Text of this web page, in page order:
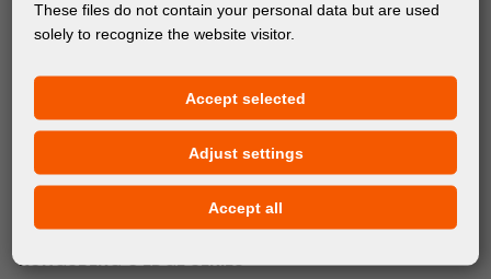
MACHINES
KONGSBERG C EDGE SERIES
These files do not contain your personal data but are used
solely to recognize the website visitor.
Accept selected
Adjust settings
Accept all